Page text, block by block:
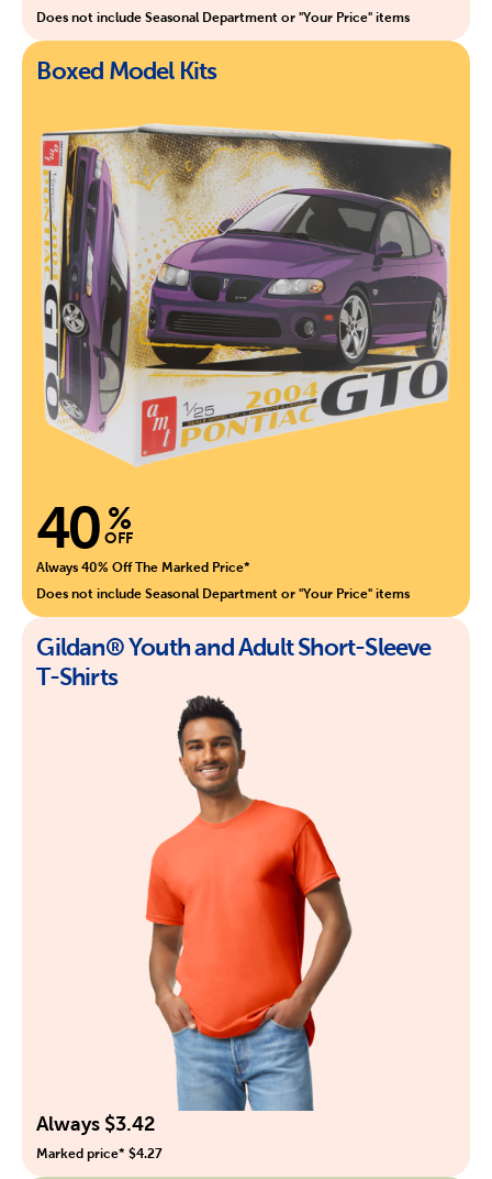
Does not include Seasonal Department or "Your Price" items
Boxed Model Kits
40 %
OFF
Always 40% Off The Marked Price*
Does not include Seasonal Department or "Your Price" items
Gildan® Youth and Adult Short-Sleeve
T-Shirts
Always $3.42
Marked price* $4.27